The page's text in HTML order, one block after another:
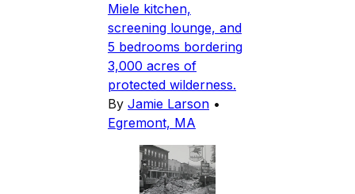
Miele kitchen,
screening lounge, and
5 bedrooms bordering
3,000 acres of
protected wilderness.
By Jamie Larson •
Egremont, MA